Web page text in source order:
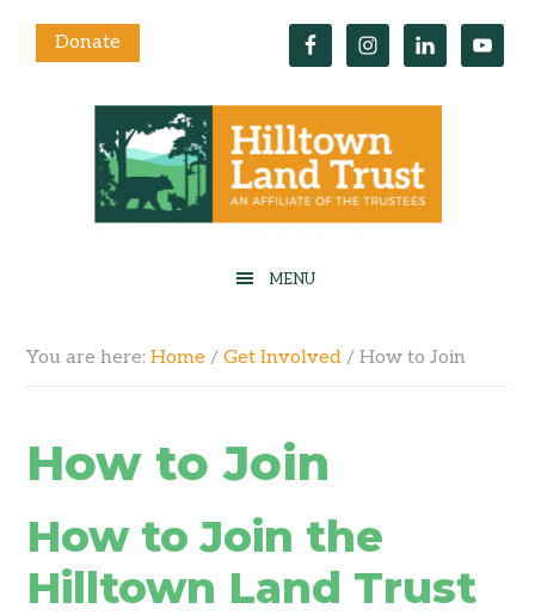
Donate
You are here:Home / Get Involved / How to Join
How to Join
How to Join the
Hilltown Land Trust